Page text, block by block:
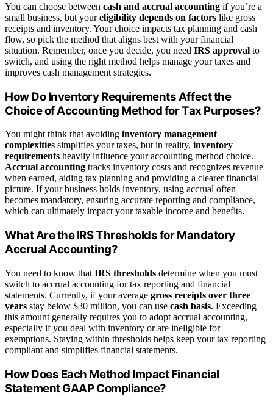
You can choose between cash and accrual accounting if you’re a
small business, but youreligibility depends on factors like gross
receipts and inventory. Your choice impacts tax planning and cash
flow, so pick the method that aligns best with your financial
situation. Remember, once you decide, you need IRS approval to
switch, and using the right method helps manage your taxes and
improves cash management strategies.
How Do Inventory Requirements Affect the
Choice of Accounting Method for Tax Purposes?
You might think that avoiding inventory management
complexities simplifies your taxes, but in reality, inventory
requirements heavily influence your accounting method choice.
Accrual accounting tracks inventory costs and recognizes revenue
when earned, aiding tax planning and providing a clearer financial
picture. If your business holds inventory, using accrual often
becomes mandatory, ensuring accurate reporting and compliance,
which can ultimately impact your taxable income and benefits.
What Are the IRS Thresholds for Mandatory
Accrual Accounting?
You need to know that IRS thresholds determine when you must
switch to accrual accounting for tax reporting and financial
statements. Currently, if your average gross receipts over three
years stay below $30 million, you can use cash basis. Exceeding
this amount generally requires you to adopt accrual accounting,
especially if you deal with inventory or are ineligible for
exemptions. Staying within thresholds helps keep your tax reporting
compliant and simplifies financial statements.
How Does Each Method Impact Financial
Statement GAAP Compliance?